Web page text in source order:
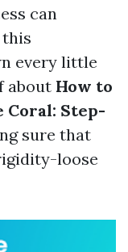
can
every little
about How to
Coral: Step-
sure that
loose